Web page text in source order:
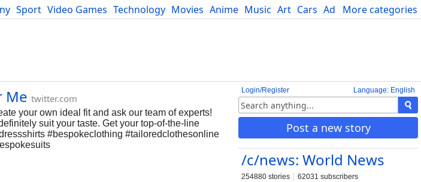
More categories
Sport Video Games Technology Movies Anime Music Art Cars Advice Science
Language: English
Login/Register
Post a new story
/c/news: World News
254880 stories 62031 subscribers
Me twitter.com
your own ideal fit and ask our team of experts!
suit your taste. Get your top-of-the-line
#bespokeclothing #tailoredclothesonline